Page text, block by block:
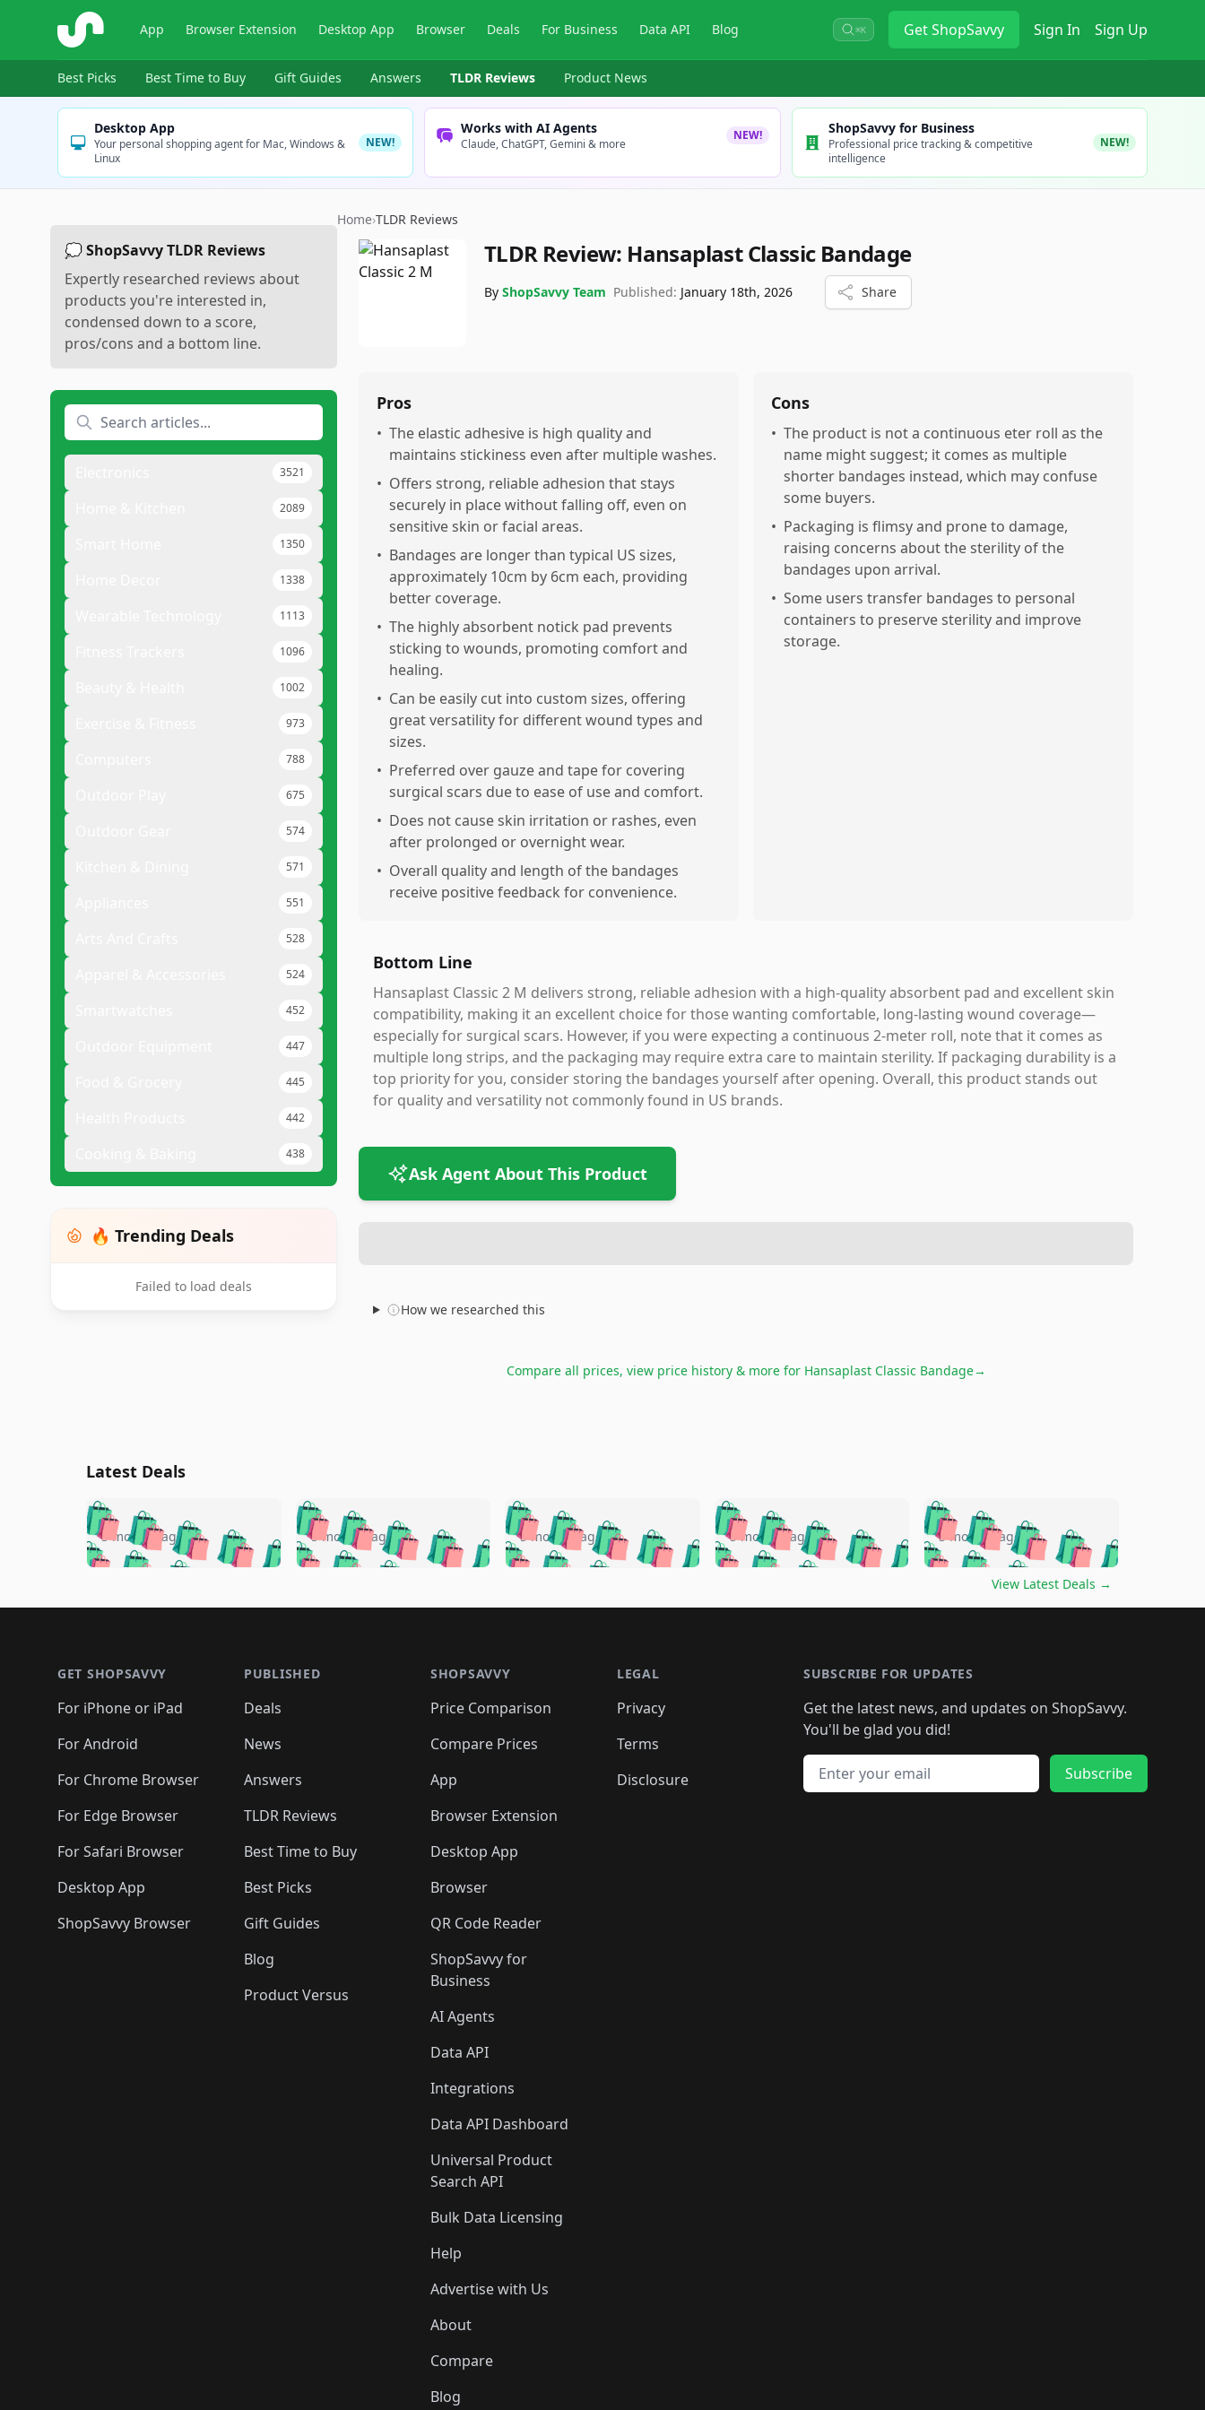
ShopSavvy App Browser Extension Desktop App Browser Deals For Business Data API Blog ⌘K GetShopSavvy Sign In Sign Up
Best Picks Best Time to Buy Gift Guides Answers TLDR Reviews Product News
Desktop App
Your personal shopping agent for Mac, Windows &
Linux
NEW!
Works with AI Agents
Claude, ChatGPT, Gemini & more
NEW! ShopSavvy for Business
Professional price tracking & competitive
intelligence
NEW!
💭 ShopSavvy TLDR Reviews
Expertly researched reviews about
products you're interested in,
condensed down to a score,
pros/cons and a bottom line.
3521
2089
1350
1338
1113
1096
1002
973
788
675
574
571
551
528
524
452
447
445
442
438
🔥 Trending Deals
Failed to load deals
Home›TLDR Reviews
TLDR Review: Hansaplast Classic Bandage
By ShopSavvy Team Published: January 18th, 2026 Share
Pros
• The elastic adhesive is high quality and
maintains stickiness even after multiple washes.
• Offers strong, reliable adhesion that stays
securely in place without falling off, even on
sensitive skin or facial areas.
• Bandages are longer than typical US sizes,
approximately 10cm by 6cm each, providing
better coverage.
• The highly absorbent notick pad prevents
sticking to wounds, promoting comfort and
healing.
• Can be easily cut into custom sizes, offering
great versatility for different wound types and
sizes.
• Preferred over gauze and tape for covering
surgical scars due to ease of use and comfort.
• Does not cause skin irritation or rashes, even
after prolonged or overnight wear.
• Overall quality and length of the bandages
receive positive feedback for convenience.
Cons
• The product is not a continuous eter roll as the
name might suggest; it comes as multiple
shorter bandages instead, which may confuse
some buyers.
• Packaging is flimsy and prone to damage,
raising concerns about the sterility of the
bandages upon arrival.
• Some users transfer bandages to personal
containers to preserve sterility and improve
storage.
Bottom Line
Hansaplast Classic 2 M delivers strong, reliable adhesion with a high-quality absorbent pad and excellent skin
compatibility, making it an excellent choice for those wanting comfortable, long-lasting wound coverage—
especially for surgical scars. However, if you were expecting a continuous 2-meter roll, note that it comes as
multiple long strips, and the packaging may require extra care to maintain sterility. If packaging durability is a
top priority for you, consider storing the bandages yourself after opening. Overall, this product stands out
for quality and versatility not commonly found in US brands.
Ask Agent About This Product
How we researched this
Compare all prices, view price history & more for Hansaplast Classic Bandage→
Latest Deals
🛍️🛍️🛍️🛍️🛍️🛍️🛍️
🛍️🛍️🛍️ 🛍️🛍️🛍️
🛍️🛍️🛍️
🛍️ 🛍️🛍️
🛍️🛍️🛍️🛍️ 🛍️🛍️
🛍️🛍️🛍️ 🛍️🛍️
🛍️🛍️🛍️🛍️ 🛍️🛍️🛍️
5 months ago 🛍️🛍️🛍️🛍️🛍️🛍️🛍️
🛍️🛍️🛍️🛍️ 🛍️🛍️🛍️
🛍️🛍️🛍️
🛍️🛍️🛍️ 🛍️
🛍️🛍️🛍️ 🛍️🛍️🛍️🛍️
🛍️🛍️
🛍️🛍️
🛍️🛍️
🛍️🛍️🛍️
5 months ago 🛍️🛍️🛍️🛍️🛍️🛍️🛍️
🛍️🛍️🛍️🛍️ 🛍️🛍️🛍️
🛍️🛍️🛍️
🛍️🛍️
🛍️🛍️🛍️ 🛍️🛍️
🛍️🛍️🛍️ 🛍️🛍️ 🛍️
🛍️🛍️🛍️ 🛍️🛍️
5 months ago 🛍️🛍️🛍️🛍️🛍️🛍️🛍️
🛍️🛍️🛍️🛍️ 🛍️🛍️🛍️
🛍️🛍️🛍️
🛍️
🛍️🛍️🛍️🛍️🛍️
🛍️
🛍️🛍️🛍️🛍️🛍️
🛍️🛍️ 🛍️🛍️🛍️🛍️
🛍️🛍️
🛍️🛍️🛍️
5 months ago 🛍️🛍️🛍️🛍️🛍️
🛍️🛍️🛍️🛍️🛍️🛍️🛍️
🛍️🛍️🛍️
🛍️🛍️🛍️🛍️🛍️🛍️🛍️
🛍️🛍️🛍️ 🛍️🛍️🛍️🛍️
🛍️🛍️🛍️ 🛍️🛍️🛍️
5 months ago
View Latest Deals →
GET SHOPSAVVY
For iPhone or iPad
For Android
For Chrome Browser
For Edge Browser
For Safari Browser
Desktop App
ShopSavvy Browser
PUBLISHED
Deals
News
Answers
TLDR Reviews
Best Time to Buy
Best Picks
Gift Guides
Blog
Product Versus
SHOPSAVVY
Price Comparison
Compare Prices
App
Browser Extension
Desktop App
Browser
QR Code Reader
ShopSavvy for
Business
AI Agents
Data API
Integrations
Data API Dashboard
Universal Product
Search API
Bulk Data Licensing
Help
Advertise with Us
About
Compare
Blog
LEGAL
Privacy
Terms
Disclosure
SUBSCRIBE FOR UPDATES
Get the latest news, and updates on ShopSavvy.
You'll be glad you did!
Email address
Subscribe